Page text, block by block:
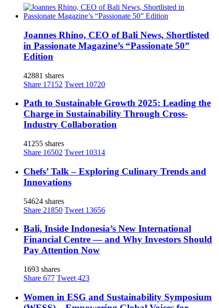
Joannes Rhino, CEO of Bali News, Shortlisted
in Passionate Magazine’s “Passionate 50”
Edition
42881 shares
Share 17152 Tweet 10720
Path to Sustainable Growth 2025: Leading the
Charge in Sustainability Through Cross-
Industry Collaboration
41255 shares
Share 16502 Tweet 10314
Chefs’ Talk – Exploring Culinary Trends and
Innovations
54624 shares
Share 21850 Tweet 13656
Bali, Inside Indonesia’s New International
Financial Centre — and Why Investors Should
Pay Attention Now
1693 shares
Share 677 Tweet 423
Women in ESG and Sustainability Symposium